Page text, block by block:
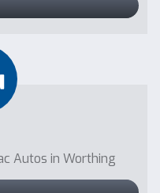
Autos in Worthing